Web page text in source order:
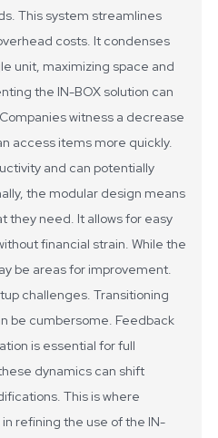
This system streamlines
costs. It condenses
unit, maximizing space and
the IN-BOX solution can
witness a decrease
access items more quickly.
and can potentially
the modular design means
they need. It allows for easy
financial strain. While the
be areas for improvement.
challenges. Transitioning
be cumbersome. Feedback
is essential for full
dynamics can shift
This is where
refining the use of the IN-